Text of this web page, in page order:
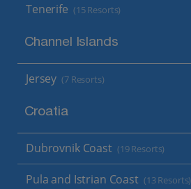
Tenerife (15 Resorts)
Channel Islands
Jersey (7 Resorts)
Croatia
Dubrovnik Coast (19 Resorts)
Pula and Istrian Coast (13 Resorts)